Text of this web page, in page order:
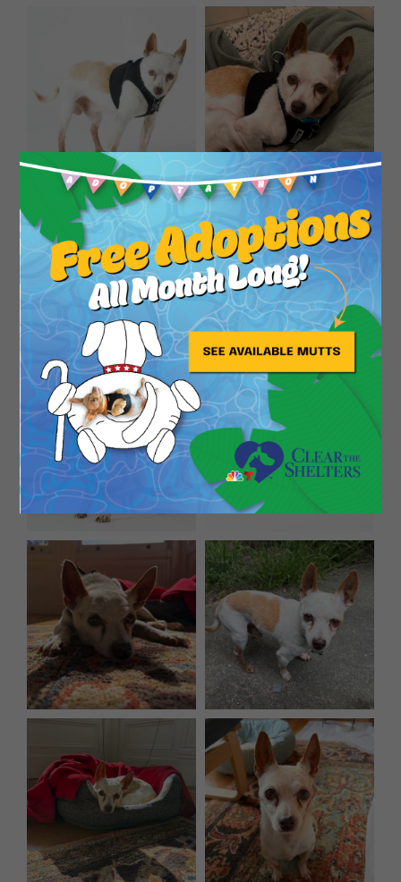
Close